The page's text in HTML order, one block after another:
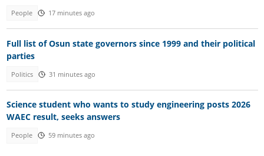
People 17 minutes ago
Full list of Osun state governors since 1999 and their political
parties
Politics 31 minutes ago
Science student who wants to study engineering posts 2026
WAEC result, seeks answers
People 59 minutes ago